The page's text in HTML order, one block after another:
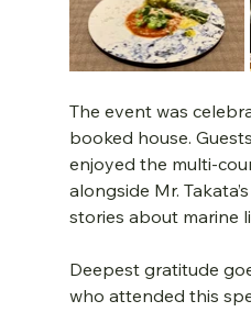
The event was
booked house.
enjoyed the multi-
alongside Mr.
stories about marine
Deepest gratitude
who attended this